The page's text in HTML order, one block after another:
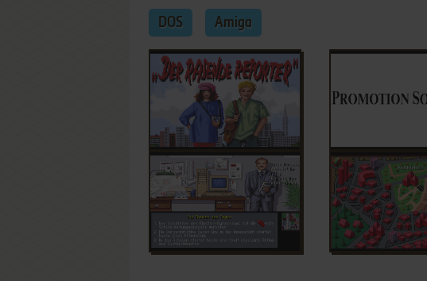
DOS Amiga